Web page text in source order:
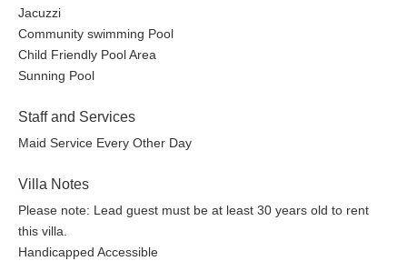
Jacuzzi
Community swimming Pool
Child Friendly Pool Area
Sunning Pool
Staff and Services
Maid Service Every Other Day
Villa Notes
Please note: Lead guest must be at least 30 years old to rent
this villa.
Handicapped Accessible